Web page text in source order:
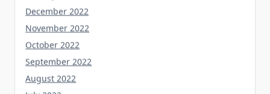
December 2022
November 2022
October 2022
September 2022
August 2022
July 2022